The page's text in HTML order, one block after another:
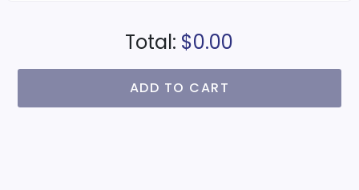
Total: $0.00
ADD TO CART